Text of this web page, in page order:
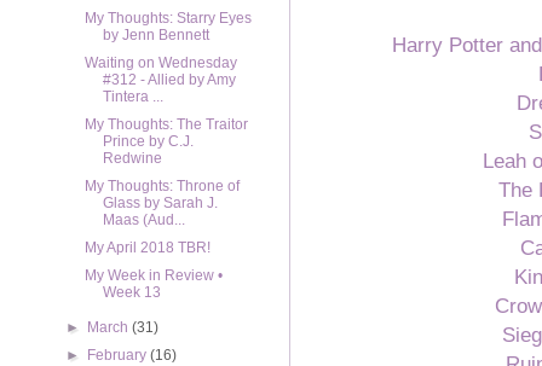
Harry Potter
Leah
The
My Thoughts: Starry Eyes
by Jenn Bennett
Waiting on Wednesday
#312 - Allied by Amy
Tintera ...
My Thoughts: The Traitor
Prince by C.J.
Redwine
My Thoughts: Throne of
Glass by Sarah J.
Maas (Aud...
My April 2018 TBR!
My Week in Review •
Week 13
► March(31)
►
February(16)